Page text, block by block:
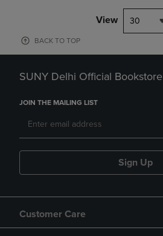
View 30
BACK TO TOP
SUNY Delhi Official Bookstore
JOIN THE MAILING LIST
Sign Up
Customer Care